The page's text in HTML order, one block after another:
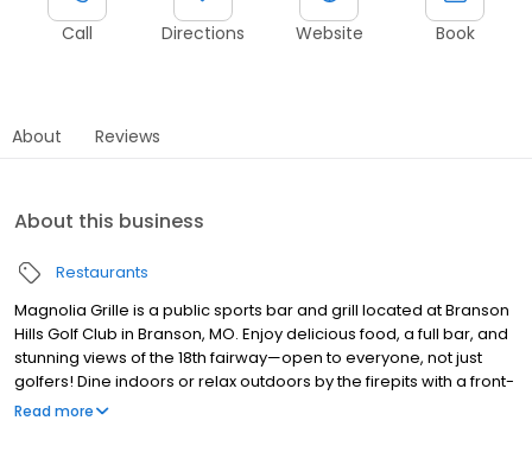
Call Directions Website Book
About Reviews
About this business
Restaurants
Magnolia Grille is a public sports bar and grill located at Branson
Hills Golf Club in Branson, MO. Enjoy delicious food, a full bar, and
stunning views of the 18th fairway—open to everyone, not just
golfers! Dine indoors or relax outdoors by the firepits with a front-
row seat to the 18th green. Our menu features mouthwatering
Read more